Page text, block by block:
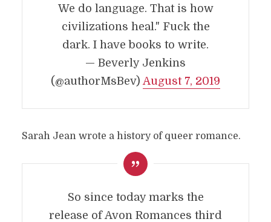
We do language. That is how
civilizations heal." Fuck the
dark. I have books to write.
— Beverly Jenkins
(@authorMsBev) August 7, 2019
Sarah Jean wrote a history of queer romance.
So since today marks the
release of Avon Romances third